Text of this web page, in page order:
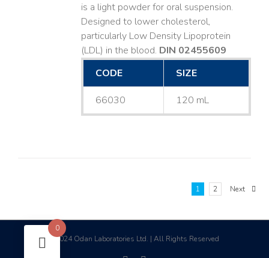
is a light powder for oral suspension.
Designed to lower cholesterol,
particularly Low Density Lipoprotein
(LDL) in the blood. DIN 02455609
CODE
SIZE
66030 120 mL
1 2 Next
©2024 Odan Laboratories Ltd. | All Rights Reserved
0